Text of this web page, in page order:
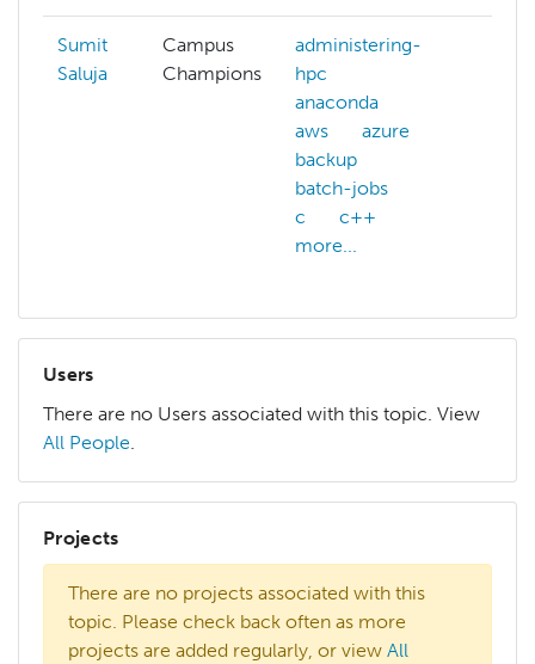
Sumit
Saluja
Campus
Champions
administering-
hpc
anaconda
aws
azure
backup
batch-jobs
c
c++
more...
Users
There are no Users associated with this topic. View
All People.
Projects
There are no projects associated with this
topic. Please check back often as more
projects are added regularly, or view All